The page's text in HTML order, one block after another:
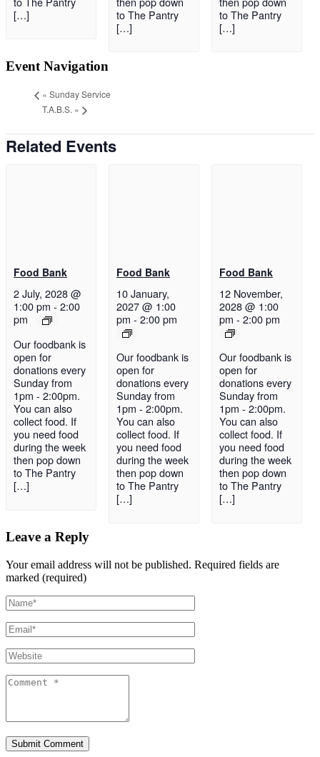
[…]
to The Pantry
[…]
to The Pantry
[…]
Event Navigation
« Sunday Service
T.A.B.S. »
Related Events
Food Bank
2 July, 2028 @
1:00 pm - 2:00
pm
Our foodbank is
open for
donations every
Sunday from
1pm - 2:00pm.
You can also
collect food. If
you need food
during the week
then pop down
to The Pantry
[…]
Food Bank
10 January,
2027 @ 1:00
pm - 2:00 pm
Our foodbank is
open for
donations every
Sunday from
1pm - 2:00pm.
You can also
collect food. If
you need food
during the week
then pop down
to The Pantry
[…]
Food Bank
12 November,
2028 @ 1:00
pm - 2:00 pm
Our foodbank is
open for
donations every
Sunday from
1pm - 2:00pm.
You can also
collect food. If
you need food
during the week
then pop down
to The Pantry
[…]
Leave a Reply
Your email address will not be published. Required fields are
marked (required)